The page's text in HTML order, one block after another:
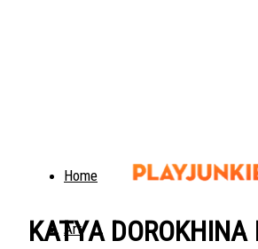
Home
Art
KATYA DOROKHINA